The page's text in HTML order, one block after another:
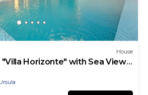
House
Horizonte" with Sea View,
Fi